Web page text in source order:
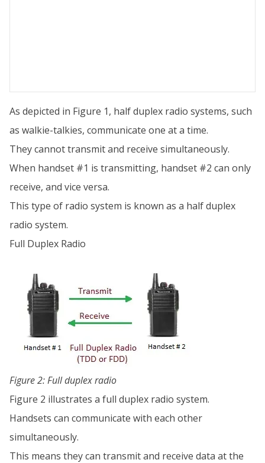
As depicted in Figure 1, half duplex radio systems, such
as walkie-talkies, communicate one at a time.
They cannot transmit and receive simultaneously.
When handset #1 is transmitting, handset #2 can only
receive, and vice versa.
This type of radio system is known as a half duplex
radio system.
Full Duplex Radio
Figure 2: Full duplex radio
Figure 2 illustrates a full duplex radio system.
Handsets can communicate with each other
simultaneously.
This means they can transmit and receive data at the